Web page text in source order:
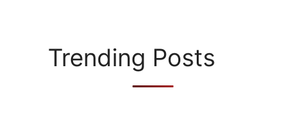
Trending Posts